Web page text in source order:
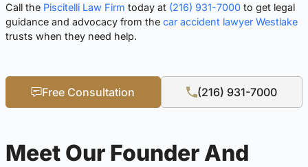
Call the Piscitelli Law Firm today at (216) 931-7000 to get legal
guidance and advocacy from the car accident lawyer Westlake
trusts when they need help.
Free Consultation (216) 931-7000
Meet Our Founder And